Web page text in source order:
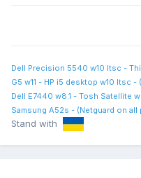
Dell Precision 5540 w10 ltsc -
G5 w11 - HP i5 desktop w10 ltsc
Dell E7440 w8.1 - Tosh Satellite
Samsung A52s - (Netguard on all
Stand with